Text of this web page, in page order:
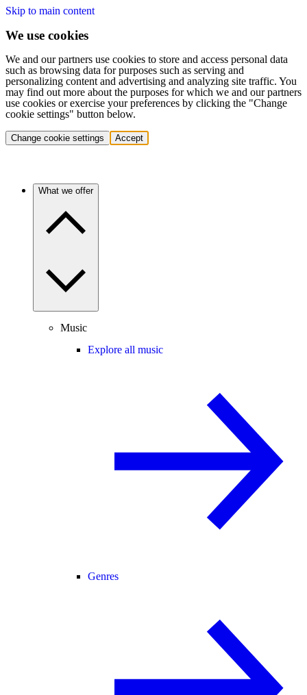
Skip to main content
We use cookies
We and our partners use cookies to store and access personal data
such as browsing data for purposes such as serving and
personalizing content and advertising and analyzing site traffic. You
may find out more about the purposes for which we and our partners
use cookies or exercise your preferences by clicking the "Change
cookie settings" button below.
Change cookie settings Accept
What we offer
Music
Explore all music
Genres